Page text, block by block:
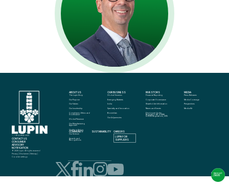
info@lupin.com
+91 22 6640 2323
CONTACT US
CONSUMER
ADVISORY
NOTIFICATION
© 2025 Lupin. All rights reserved
Privacy | Disclaimer Sitemap
Cookie settings
ABOUT US
The Lupin Story
Our Purpose
Our Values
Our Leadership
Compliance, Ethics and
Governance
Global Presence
Our Manufacturing
Approach
Quality in Action
Our Science
Awards and
Recognitions
OUR BUSINESS
Global Generics
Emerging Markets
India
Specialty and Innovation
Biosimilars
Our Adjacencies
INVESTORS
Financial Reporting
Corporate Governance
Shareholder Information
News and Events
Disclosure Under
Regulation 46 of SEBI
(LODR) Regulations, 2015
MEDIA
Press Releases
Media Coverage
Perspectives
Media Kit
COMMUNITY SUSTAINABILITY
CAREERS
LUPIN FOR
SUPPLIERS